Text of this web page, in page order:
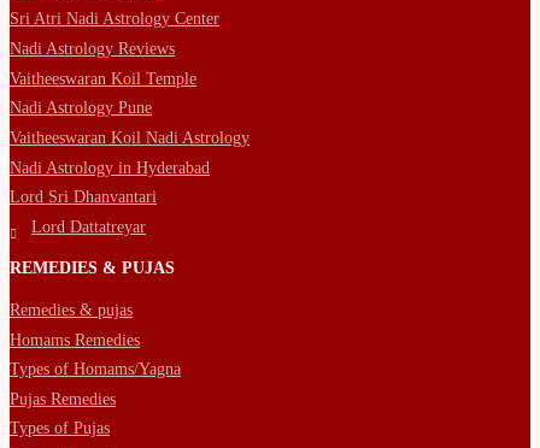
Sri Atri Nadi Astrology Center
Nadi Astrology Reviews
Vaitheeswaran Koil Temple
Nadi Astrology Pune
Vaitheeswaran Koil Nadi Astrology
Nadi Astrology in Hyderabad
Lord Sri Dhanvantari
Lord Dattatreyar
REMEDIES & PUJAS
Remedies & pujas
Homams Remedies
Types of Homams/Yagna
Pujas Remedies
Types of Pujas